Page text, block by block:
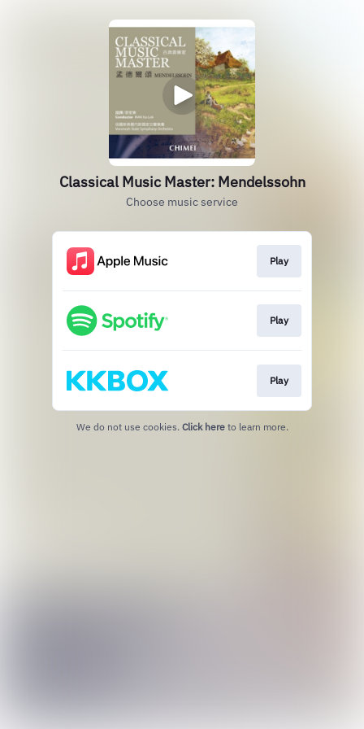
Classical Music Master: Mendelssohn
Choose music service
Play
Play
Play
We do not use cookies. Click here to learn more.